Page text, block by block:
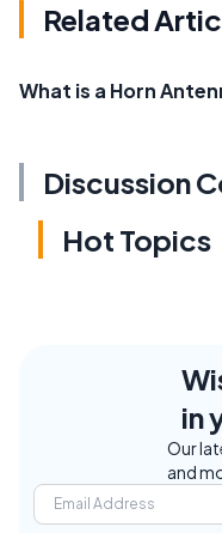
Related
What is a Horn
Discussion
Hot Topics
in
Our
and